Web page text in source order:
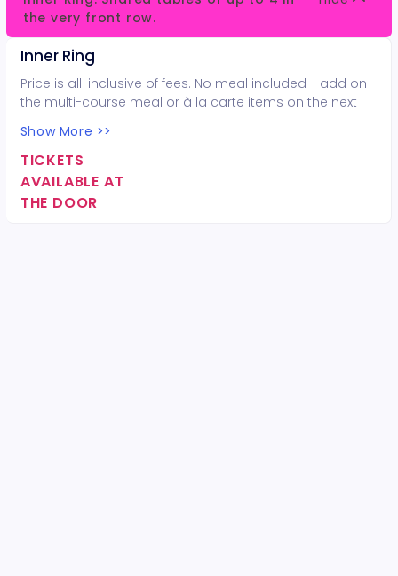
the very front row.
Inner Ring
Price is all-inclusive of fees. No meal included - add on
the multi-course meal or à la carte items on the next
Show More >>
TICKETS
AVAILABLE AT
THE DOOR